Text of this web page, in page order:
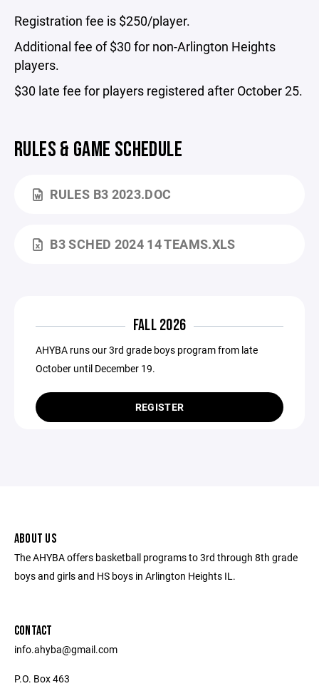
Registration fee is $250/player.
Additional fee of $30 for non-Arlington Heights
players.
$30 late fee for players registered after October 25.
RULES & GAME SCHEDULE
RULES B3 2023.DOC
B3 SCHED 2024 14 TEAMS.XLS
FALL 2026
AHYBA runs our 3rd grade boys program from late
October until December 19.
REGISTER
ABOUT US
The AHYBA offers basketball programs to 3rd through 8th grade
boys and girls and HS boys in Arlington Heights IL.
CONTACT
info.ahyba@gmail.com
P.O. Box 463